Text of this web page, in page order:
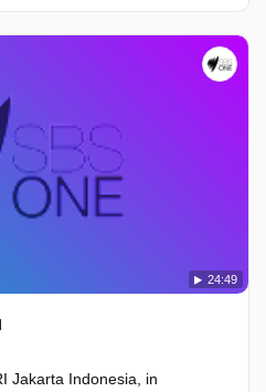
24:49
Jakarta Indonesia, in